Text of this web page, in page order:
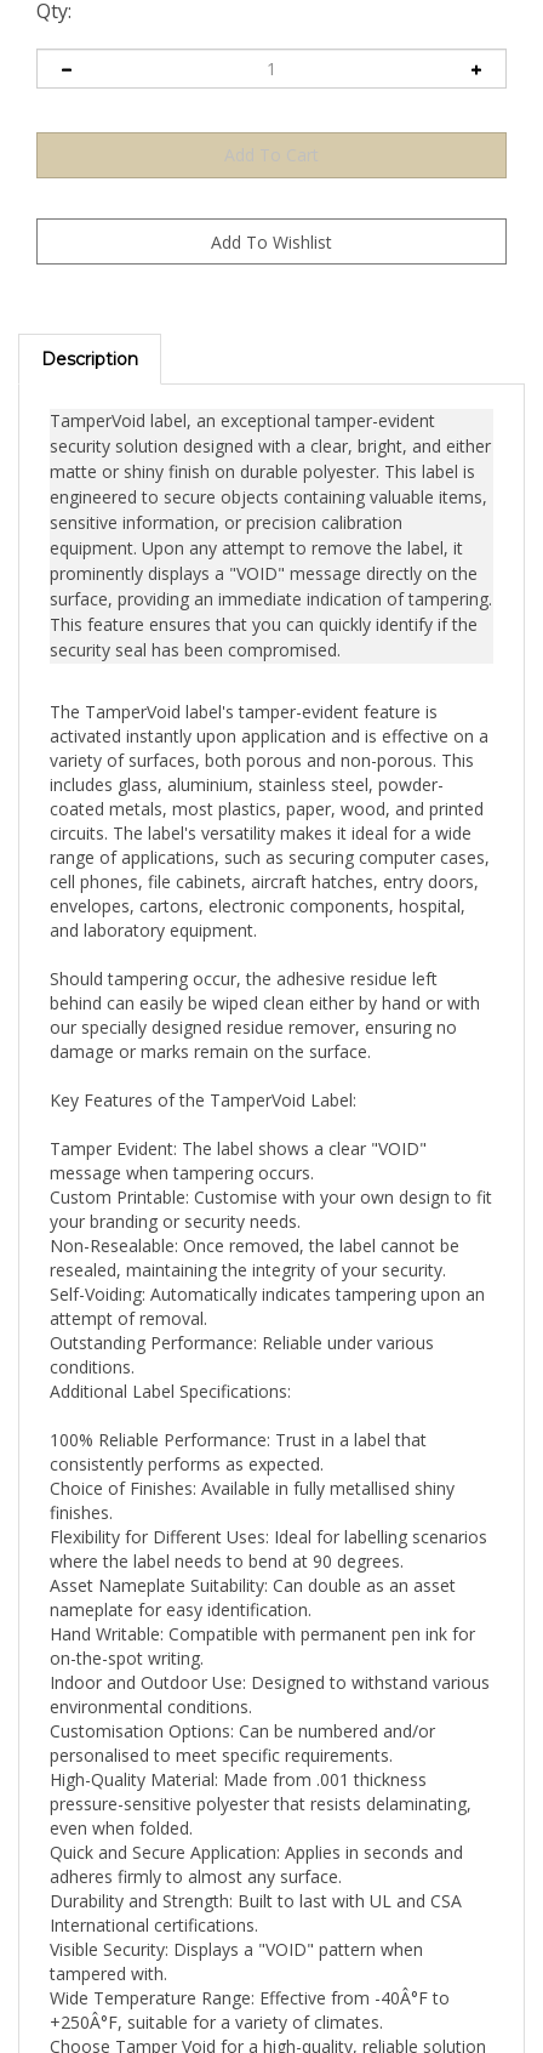
Qty:
Description
security solution designed with a clear, bright, and either
matte or shiny finish on durable polyester. This label is
engineered to secure objects containing valuable items,
sensitive information, or precision calibration
equipment. Upon any attempt to remove the label, it
prominently displays a "VOID" message directly on the
surface, providing an immediate indication of tampering.
This feature ensures that you can quickly identify if the
security seal has been compromised.
activated instantly upon application and is effective on a
variety of surfaces, both porous and non-porous. This
includes glass, aluminium, stainless steel, powder-
coated metals, most plastics, paper, wood, and printed
circuits. The label's versatility makes it ideal for a wide
range of applications, such as securing computer cases,
cell phones, file cabinets, aircraft hatches, entry doors,
envelopes, cartons, electronic components, hospital,
and laboratory equipment.
behind can easily be wiped clean either by hand or with
our specially designed residue remover, ensuring no
damage or marks remain on the surface.
message when tampering occurs.
Custom Printable: Customise with your own design to fit
your branding or security needs.
Non-Resealable: Once removed, the label cannot be
resealed, maintaining the integrity of your security.
Self-Voiding: Automatically indicates tampering upon an
attempt of removal.
Outstanding Performance: Reliable under various
conditions.
Additional Label Specifications:
consistently performs as expected.
Choice of Finishes: Available in fully metallised shiny
finishes.
Flexibility for Different Uses: Ideal for labelling scenarios
where the label needs to bend at 90 degrees.
Asset Nameplate Suitability: Can double as an asset
nameplate for easy identification.
Hand Writable: Compatible with permanent pen ink for
on-the-spot writing.
Indoor and Outdoor Use: Designed to withstand various
environmental conditions.
Customisation Options: Can be numbered and/or
personalised to meet specific requirements.
High-Quality Material: Made from .001 thickness
pressure-sensitive polyester that resists delaminating,
even when folded.
Quick and Secure Application: Applies in seconds and
adheres firmly to almost any surface.
Durability and Strength: Built to last with UL and CSA
International certifications.
Visible Security: Displays a "VOID" pattern when
tampered with.
Wide Temperature Range: Effective from -40Â°F to
+250 Â°F, suitable for a variety of climates.
Choose Tamper Void for a high-quality, reliable solution